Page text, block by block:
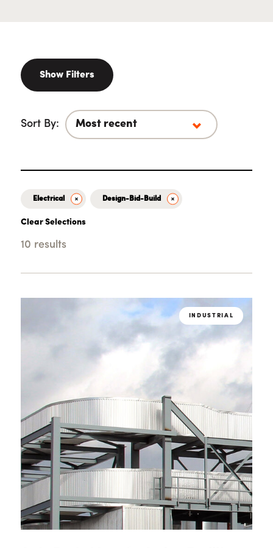
Show Filters
Sort By:
Electrical Design-Bid-Build
Clear Selections
10 results
INDUSTRIAL